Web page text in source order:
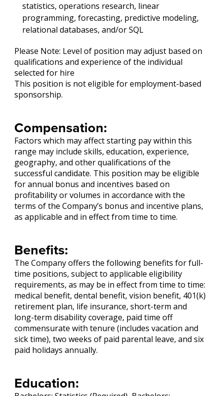
statistics, operations research, linear
programming, forecasting, predictive modeling,
relational databases, and/or SQL
Please Note: Level of position may adjust based on
qualifications and experience of the individual
selected for hire
This position is not eligible for employment-based
sponsorship.
Compensation:
Factors which may affect starting pay within this
range may include skills, education, experience,
geography, and other qualifications of the
successful candidate. This position may be eligible
for annual bonus and incentives based on
profitability or volumes in accordance with the
terms of the Company’s bonus and incentive plans,
as applicable and in effect from time to time.
Benefits:
The Company offers the following benefits for full-
time positions, subject to applicable eligibility
requirements, as may be in effect from time to time:
medical benefit, dental benefit, vision benefit, 401(k)
retirement plan, life insurance, short-term and
long-term disability coverage, paid time off
commensurate with tenure (includes vacation and
sick time), two weeks of paid parental leave, and six
paid holidays annually.
Education: